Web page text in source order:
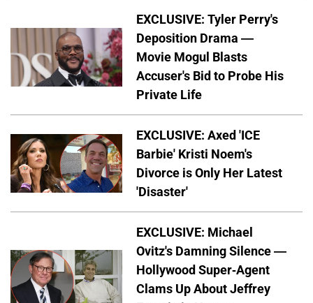
EXCLUSIVE: Tyler Perry's
Deposition Drama —
Movie Mogul Blasts
Accuser's Bid to Probe His
Private Life
EXCLUSIVE: Axed 'ICE
Barbie' Kristi Noem's
Divorce is Only Her Latest
'Disaster'
EXCLUSIVE: Michael
Ovitz's Damning Silence —
Hollywood Super-Agent
Clams Up About Jeffrey